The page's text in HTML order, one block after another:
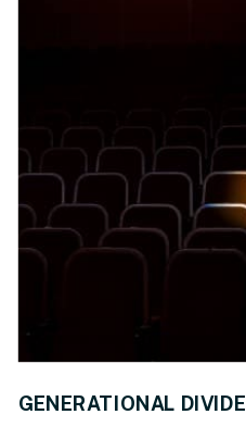
GENERATIONAL DIVIDE